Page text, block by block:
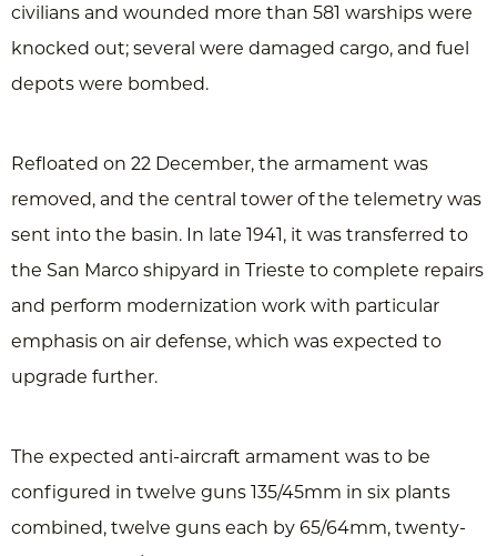
civilians and wounded more than 581 warships were
knocked out; several were damaged cargo, and fuel
depots were bombed.
Refloated on 22 December, the armament was
removed, and the central tower of the telemetry was
sent into the basin. In late 1941, it was transferred to
the San Marco shipyard in Trieste to complete repairs
and perform modernization work with particular
emphasis on air defense, which was expected to
upgrade further.
The expected anti-aircraft armament was to be
configured in twelve guns 135/45mm in six plants
combined, twelve guns each by 65/64mm, twenty-